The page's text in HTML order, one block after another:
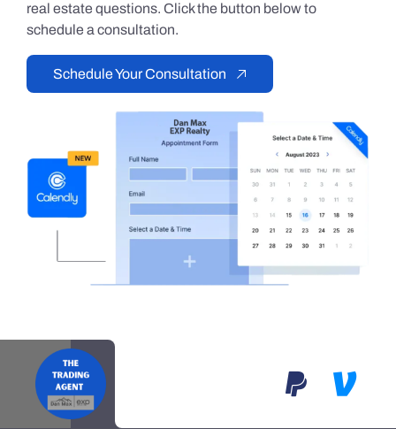
real estate questions. Click the button below to
schedule a consultation.
Schedule Your Consultation